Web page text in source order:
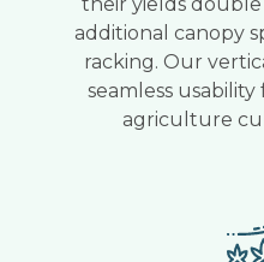
their yields
additional canopy
racking. Our
seamless
agriculture